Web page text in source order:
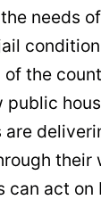
needs
the
public
their
can act on